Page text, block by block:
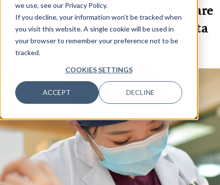
we use, see our Privacy Policy.
If you decline, your information won’t be tracked when
you visit this website. A single cookie will be used in
your browser to remember your preference not to be
tracked.
COOKIES SETTINGS
ACCEPT DECLINE
Data Champions Online Healthcare
Charts the Industry’s Path to Data
Maturity